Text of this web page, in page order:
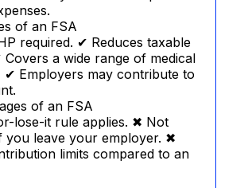
of an FSA
required. ✔ Reduces taxable
a wide range of medical
✔ Employers may contribute to
of an FSA
lose-it rule applies. ✖ Not
you leave your employer. ✖
limits compared to an